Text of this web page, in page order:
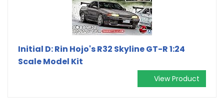
Initial D: Rin Hojo's R32 Skyline GT-R 1:24
Scale Model Kit
View Product